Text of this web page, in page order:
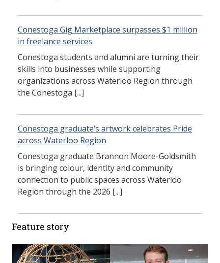
Conestoga Gig Marketplace surpasses $1 million
in freelance services
Conestoga students and alumni are turning their
skills into businesses while supporting
organizations across Waterloo Region through
the Conestoga [...]
Conestoga graduate’s artwork celebrates Pride
across Waterloo Region
Conestoga graduate Brannon Moore-Goldsmith
is bringing colour, identity and community
connection to public spaces across Waterloo
Region through the 2026 [...]
Feature story